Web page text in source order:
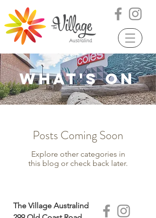
WHAT'S ON
Posts Coming Soon
Explore other categories in
this blog or check back later.
The Village Australind